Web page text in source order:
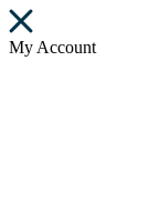
My Account